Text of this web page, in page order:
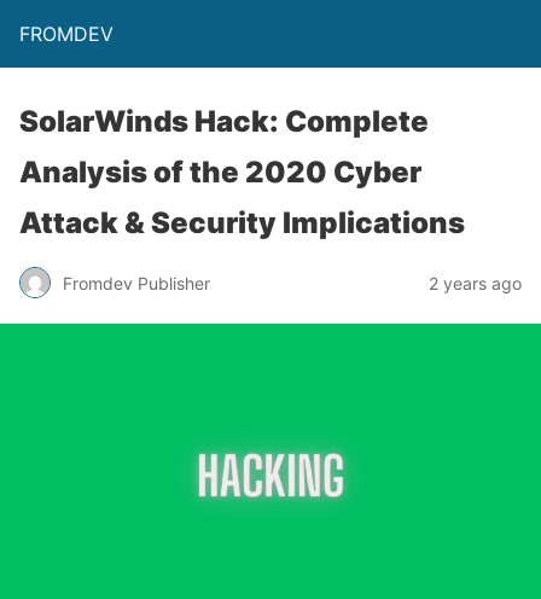
FROMDEV
SolarWinds Hack: Complete
Analysis of the 2020 Cyber
Attack & Security Implications
Fromdev Publisher 2 years ago